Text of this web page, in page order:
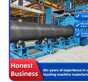
.
Detailed Photos